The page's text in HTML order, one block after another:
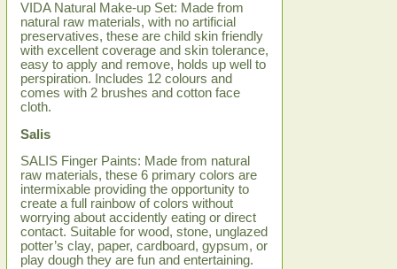
VIDA Natural Make-up Set: Made from
natural raw materials, with no artificial
preservatives, these are child skin friendly
with excellent coverage and skin tolerance,
easy to apply and remove, holds up well to
perspiration. Includes 12 colours and
comes with 2 brushes and cotton face
cloth.
Salis
SALIS Finger Paints: Made from natural
raw materials, these 6 primary colors are
intermixable providing the opportunity to
create a full rainbow of colors without
worrying about accidently eating or direct
contact. Suitable for wood, stone, unglazed
potter’s clay, paper, cardboard, gypsum, or
play dough they are fun and entertaining.